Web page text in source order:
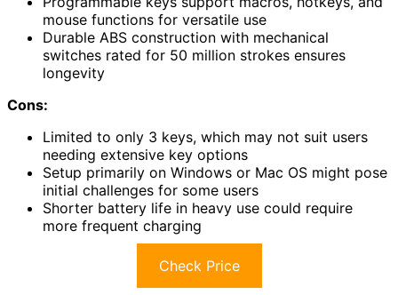
mouse functions for versatile use
Durable ABS construction with mechanical
switches rated for 50 million strokes ensures
longevity
Cons:
Limited to only 3 keys, which may not suit users
needing extensive key options
Setup primarily on Windows or Mac OS might pose
initial challenges for some users
Shorter battery life in heavy use could require
more frequent charging
Check Price